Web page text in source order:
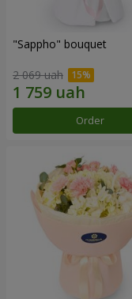
"Sappho" bouquet
2 069 uah
Order